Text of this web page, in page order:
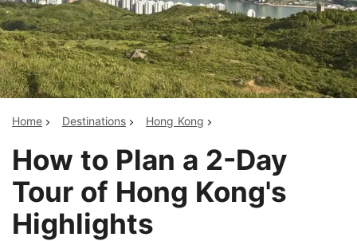
Home Destinations Hong Kong
How to Plan a 2-Day
Tour of Hong Kong's
Highlights